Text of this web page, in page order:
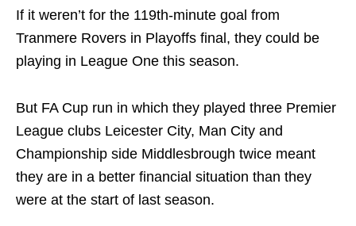
If it weren’t for the 119th-minute goal from
Tranmere Rovers in Playoffs final, they could be
playing in League One this season.
But FA Cup run in which they played three Premier
League clubs Leicester City, Man City and
Championship side Middlesbrough twice meant
they are in a better financial situation than they
were at the start of last season.